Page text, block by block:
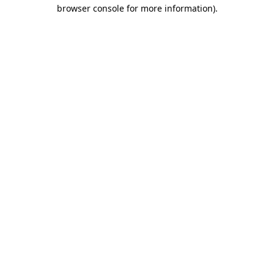
browser console for more information).